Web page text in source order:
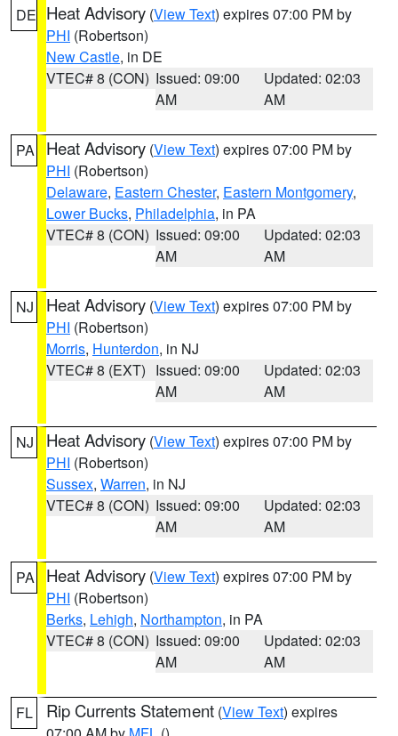
DE Heat Advisory (View Text) expires 07:00 PM by
PHI (Robertson)
New Castle, in DE
VTEC# 8 (CON) Issued: 09:00
AM
Updated: 02:03
AM
PA Heat Advisory (View Text) expires 07:00 PM by
PHI (Robertson)
Delaware, Eastern Chester, Eastern Montgomery,
Lower Bucks, Philadelphia, in PA
VTEC# 8 (CON) Issued: 09:00
AM
Updated: 02:03
AM
NJ Heat Advisory (View Text) expires 07:00 PM by
PHI (Robertson)
Morris, Hunterdon, in NJ
VTEC# 8 (EXT) Issued: 09:00
AM
Updated: 02:03
AM
NJ Heat Advisory (View Text) expires 07:00 PM by
PHI (Robertson)
Sussex, Warren, in NJ
VTEC# 8 (CON) Issued: 09:00
AM
Updated: 02:03
AM
PA Heat Advisory (View Text) expires 07:00 PM by
PHI (Robertson)
Berks, Lehigh, Northampton, in PA
VTEC# 8 (CON) Issued: 09:00
AM
Updated: 02:03
AM
FL Rip Currents Statement (View Text) expires